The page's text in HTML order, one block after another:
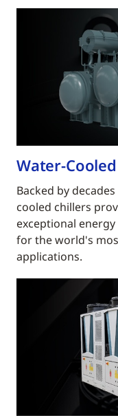
Water-
Backed by
cooled chillers
exceptional
for the world's
applications.